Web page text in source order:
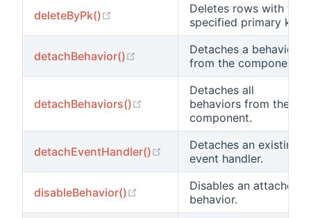
deleteByPk() (opens new window)Deletes rows with the
specified primary key.
detachBehavior() (opens new window)
Detaches a behavior
from the component.
detachBehaviors() (opens new window)
Detaches all
behaviors from the
component.
detachEventHandler() (opens new window)
Detaches an existing
event handler.
disableBehavior() (opens new window)
Disables an attached
behavior.